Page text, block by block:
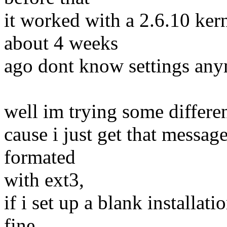
it worked with a 2.6.10
about 4 weeks
ago dont know settings
well im trying some
cause i just get that
formated
with ext3,
if i set up a blank